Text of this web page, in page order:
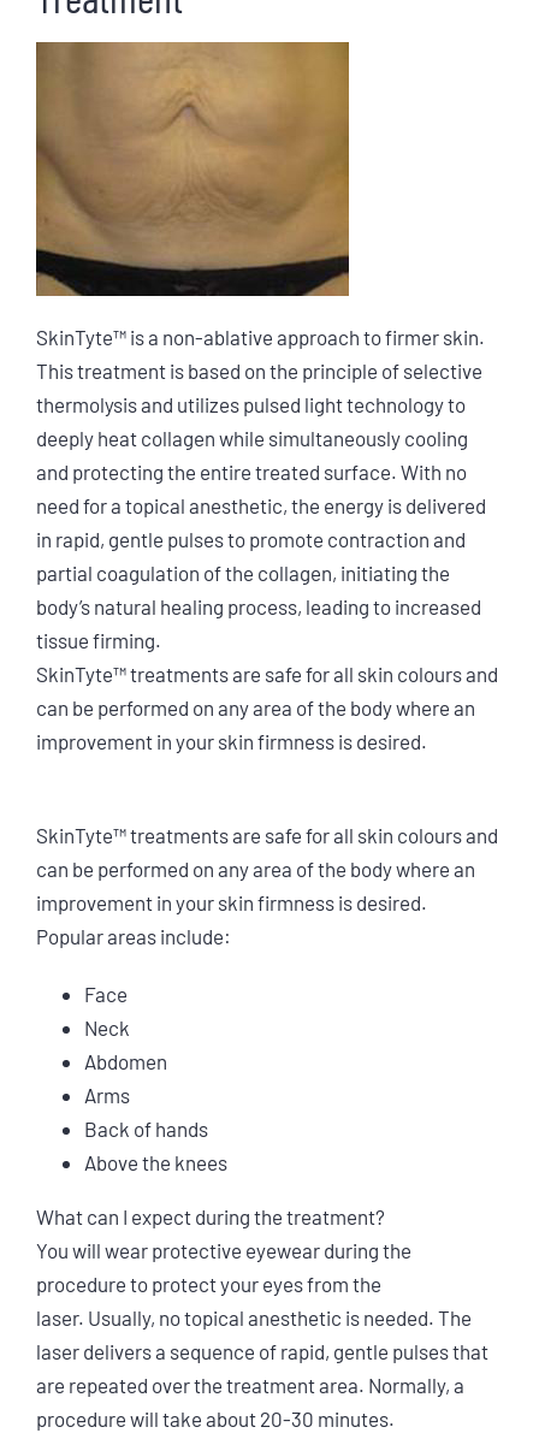
SkinTyte™ is a non-ablative approach to firmer skin.
This treatment is based on the principle of selective
thermolysis and utilizes pulsed light technology to
deeply heat collagen while simultaneously cooling
and protecting the entire treated surface. With no
need for a topical anesthetic, the energy is delivered
in rapid, gentle pulses to promote contraction and
partial coagulation of the collagen, initiating the
body’s natural healing process, leading to increased
tissue firming.
SkinTyte™ treatments are safe for all skin colours and
can be performed on any area of the body where an
improvement in your skin firmness is desired.
SkinTyte™ treatments are safe for all skin colours and
can be performed on any area of the body where an
improvement in your skin firmness is desired.
Popular areas include:
Face
Neck
Abdomen
Arms
Back of hands
Above the knees
What can I expect during the treatment?
You will wear protective eyewear during the
procedure to protect your eyes from the
laser. Usually, no topical anesthetic is needed. The
laser delivers a sequence of rapid, gentle pulses that
are repeated over the treatment area. Normally, a
procedure will take about 20-30 minutes.